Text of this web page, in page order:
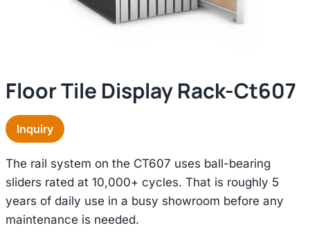
Floor Tile Display Rack-Ct607
Inquiry
The rail system on the CT607 uses ball-bearing
sliders rated at 10,000+ cycles. That is roughly 5
years of daily use in a busy showroom before any
maintenance is needed.